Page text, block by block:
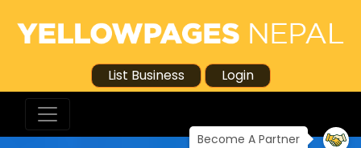
List Business Login
Become A Partner